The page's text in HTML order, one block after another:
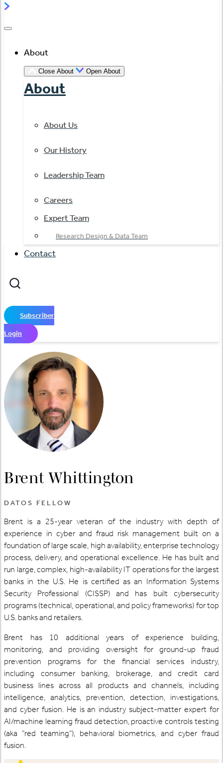
About
Close About Open About
About
About Us
Our History
Leadership Team
Careers
Expert Team
Research Design & Data Team
Contact
Subscriber
Login
Brent Whittington
DATOS FELLOW
Brent is a 25-year veteran of the industry with depth of
experience in cyber and fraud risk management built on a
foundation of large scale, high availability, enterprise technology
process, delivery, and operational excellence. He has built and
run large, complex, high-availability IT operations for the largest
banks in the U.S. He is certified as an Information Systems
Security Professional (CISSP) and has built cybersecurity
programs (technical, operational, and policy frameworks) for top
U.S. banks and retailers.
Brent has 10 additional years of experience building,
monitoring, and providing oversight for ground-up fraud
prevention programs for the financial services industry,
including consumer banking, brokerage, and credit card
business lines across all products and channels, including
intelligence, analytics, prevention, detection, investigations,
and cyber fusion. He is an industry subject-matter expert for
AI/machine learning fraud detection, proactive controls testing
(aka “red teaming”), behavioral biometrics, and cyber fraud
fusion.